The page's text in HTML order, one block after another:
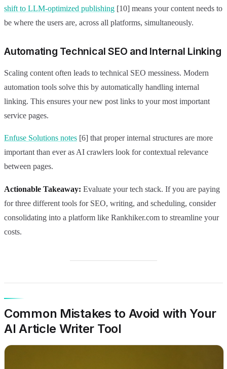
shift to LLM-optimized publishing [10] means your content needs to
be where the users are, across all platforms, simultaneously.
Automating Technical SEO and Internal Linking
Scaling content often leads to technical SEO messiness. Modern
automation tools solve this by automatically handling internal
linking. This ensures your new post links to your most important
service pages.
Enfuse Solutions notes [6] that proper internal structures are more
important than ever as AI crawlers look for contextual relevance
between pages.
Actionable Takeaway: Evaluate your tech stack. If you are paying
for three different tools for SEO, writing, and scheduling, consider
consolidating into a platform like Rankhiker.com to streamline your
costs.
Common Mistakes to Avoid with Your
AI Article Writer Tool